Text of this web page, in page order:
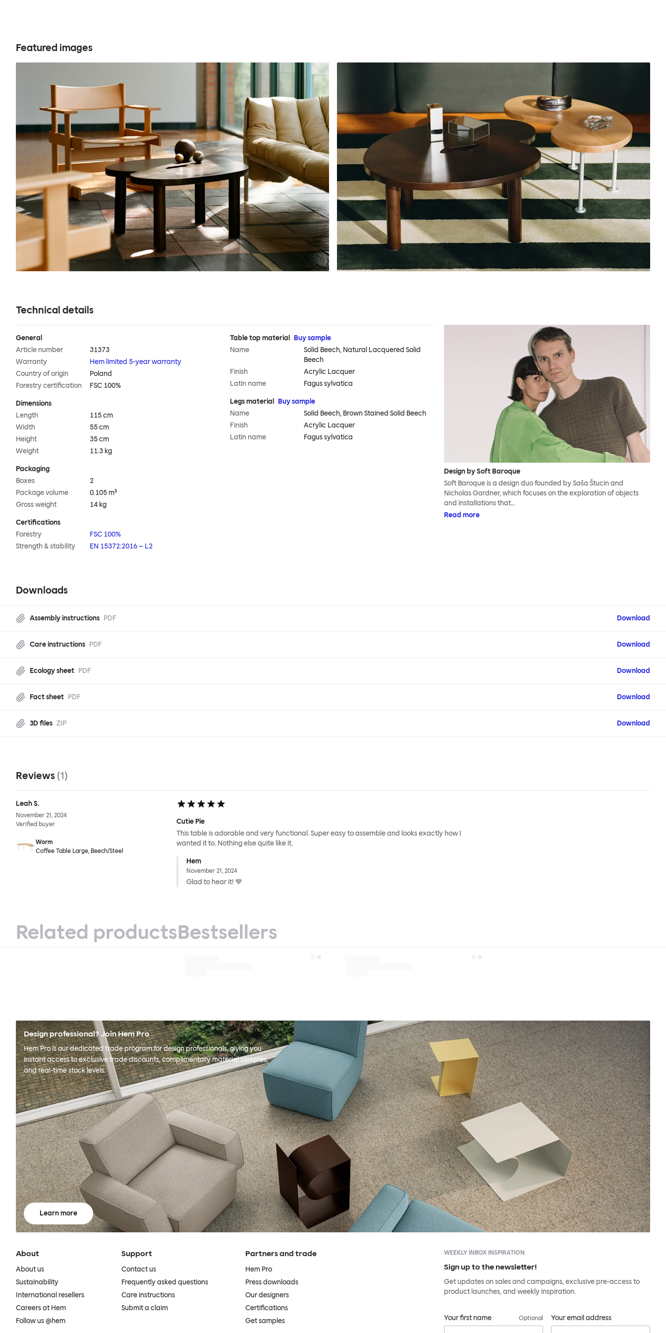
Featured images
Technical details
General
Article number
31373
Warranty
Hem limited 5-year warranty
Country of origin
Poland
Forestry certification
FSC 100%
Dimensions
Length
115 cm
Width
55 cm
Height
35 cm
Weight
11.3 kg
Packaging
Boxes
2
Package volume
0.105 m³
Gross weight
14 kg
Certifications
Forestry
FSC 100%
Strength & stability
EN 15372:2016 – L2
Table top material
Buy sample
Name
Solid Beech, Natural Lacquered Solid
Beech
Finish
Acrylic Lacquer
Latin name
Fagus sylvatica
Legs material
Buy sample
Name
Solid Beech, Brown Stained Solid Beech
Finish
Acrylic Lacquer
Latin name
Fagus sylvatica
Design by Soft Baroque
Soft Baroque is a design duo founded by Saša Štucin and
Nicholas Gardner, which focuses on the exploration of objects
and installations that…
Read more
Downloads
Assembly instructions PDF Download
Care instructions PDF Download
Ecology sheet PDF Download
Fact sheet PDF Download
3D files ZIP Download
Reviews (1)
Leah S.
November 21, 2024
Verified buyer
Worm
Coffee Table Large, Beech/Steel
Cutie Pie
This table is adorable and very functional. Super easy to assemble and looks exactly how I
wanted it to. Nothing else quite like it.
Hem
November 21, 2024
Glad to hear it! 💙
Related productsBestsellers
Design professional? Join Hem Pro
Hem Pro is our dedicated trade program for design professionals, giving you
instant access to exclusive trade discounts, complimentary material samples,
and real-time stock levels.
Learn more
About
About us
Sustainability
International resellers
Careers at Hem
Follow us @hem
Support
Contact us
Frequently asked questions
Care instructions
Submit a claim
Partners and trade
Hem Pro
Press downloads
Our designers
Certifications
Get samples
WEEKLY INBOX INSPIRATION
Sign up to the newsletter!
Get updates on sales and campaigns, exclusive pre-access to
product launches, and weekly inspiration.
Your first name Optional Your email address